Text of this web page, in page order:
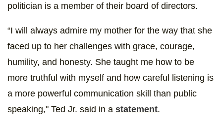
politician is a member of their board of directors.
“I will always admire my mother for the way that she
faced up to her challenges with grace, courage,
humility, and honesty. She taught me how to be
more truthful with myself and how careful listening is
a more powerful communication skill than public
speaking," Ted Jr. said in a statement.